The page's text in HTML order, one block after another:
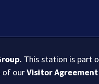
. This station is part
of ourVisitor Agreement